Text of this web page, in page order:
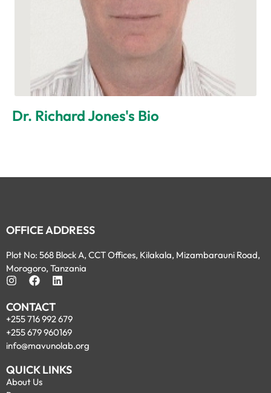
Dr. Richard Jones's Bio
OFFICE ADDRESS
Plot No: 568 Block A, CCT Offices, Kilakala, Mizambarauni Road,
Morogoro, Tanzania
CONTACT
+255 716 992 679
+255 679 960169
info@mavunolab.org
QUICK LINKS
About Us